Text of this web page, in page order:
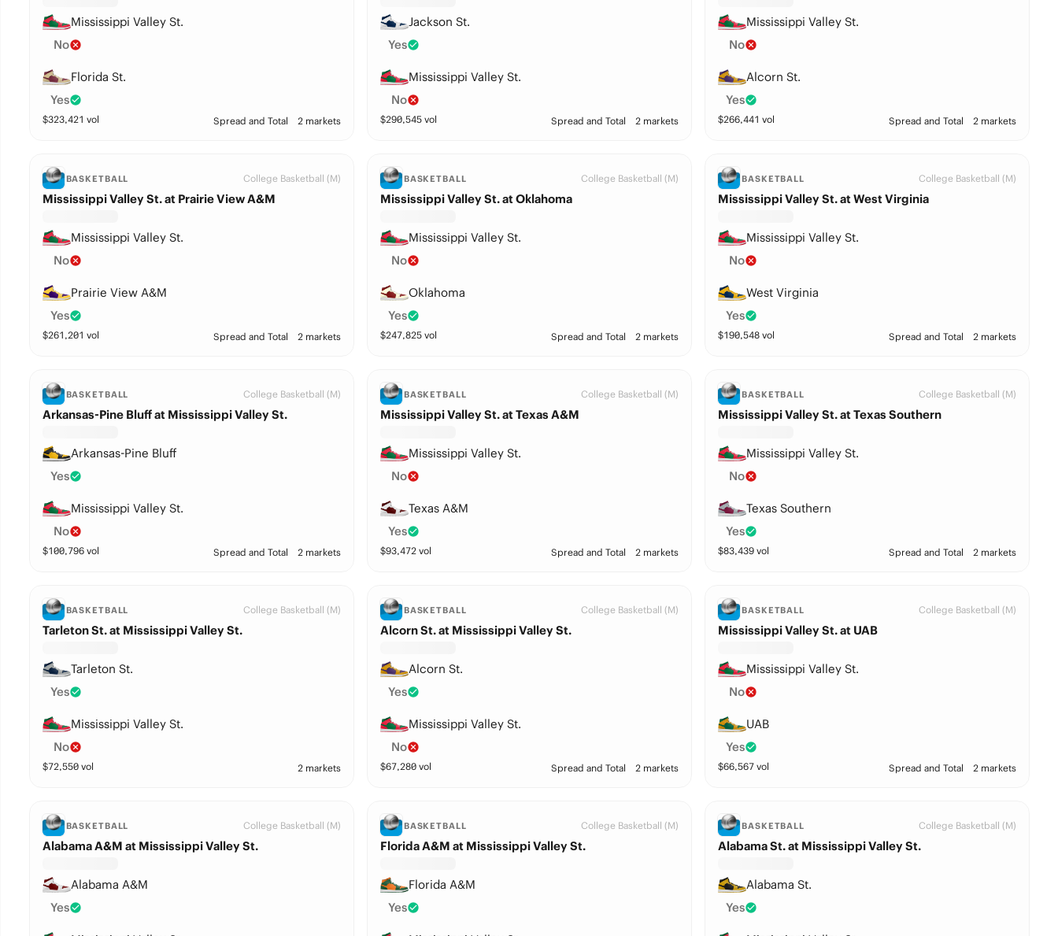
Mississippi Valley St.
No
Florida St.
Yes
$323,421 vol Spread and Total 2 markets
Jackson St.
Yes
Mississippi Valley St.
No
$290,545vol Spread and Total 2 markets
Mississippi Valley St.
No
Alcorn St.
Yes
$266,441 vol Spread and Total 2 markets
BASKETBALL College Basketball (M)
Mississippi Valley St. at Prairie View A&M
Mississippi Valley St.
No
Prairie View A&M
Yes
$261,201 vol Spread and Total 2 markets
BASKETBALL College Basketball (M)
Mississippi Valley St. at Oklahoma
Mississippi Valley St.
No
Oklahoma
Yes
$247,825vol Spread and Total 2 markets
BASKETBALL College Basketball (M)
Mississippi Valley St. at West Virginia
Mississippi Valley St.
No
West Virginia
Yes
$190,548 vol Spread and Total 2 markets
BASKETBALL College Basketball (M)
Arkansas-Pine Bluff at Mississippi Valley St.
Arkansas-Pine Bluff
Yes
Mississippi Valley St.
No
$100,796vol Spread and Total 2 markets
BASKETBALL College Basketball (M)
Mississippi Valley St. at Texas A&M
Mississippi Valley St.
No
Texas A&M
Yes
$93,472vol Spread and Total 2 markets
BASKETBALL College Basketball (M)
Mississippi Valley St. at Texas Southern
Mississippi Valley St.
No
Texas Southern
Yes
$83,439 vol Spread and Total 2 markets
BASKETBALL College Basketball (M)
Tarleton St. at Mississippi Valley St.
Tarleton St.
Yes
Mississippi Valley St.
No
$72,550vol 2 markets
BASKETBALL College Basketball (M)
Alcorn St. at Mississippi Valley St.
Alcorn St.
Yes
Mississippi Valley St.
No
$67,280vol Spread and Total 2 markets
BASKETBALL College Basketball (M)
Mississippi Valley St. at UAB
Mississippi Valley St.
No
UAB
Yes
$66,567 vol Spread and Total 2 markets
BASKETBALL College Basketball (M)
Alabama A&M at Mississippi Valley St.
Alabama A&M
Yes
BASKETBALL College Basketball (M)
Florida A&M at Mississippi Valley St.
Florida A&M
Yes
BASKETBALL College Basketball (M)
Alabama St. at Mississippi Valley St.
Alabama St.
Yes